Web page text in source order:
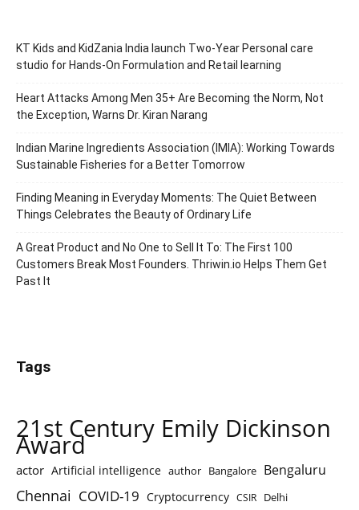
KT Kids and KidZania India launch Two-Year Personal care
studio for Hands-On Formulation and Retail learning
Heart Attacks Among Men 35+ Are Becoming the Norm, Not
the Exception, Warns Dr. Kiran Narang
Indian Marine Ingredients Association (IMIA): Working Towards
Sustainable Fisheries for a Better Tomorrow
Finding Meaning in Everyday Moments: The Quiet Between
Things Celebrates the Beauty of Ordinary Life
A Great Product and No One to Sell It To: The First 100
Customers Break Most Founders. Thriwin.io Helps Them Get
Past It
Tags
21st Century Emily Dickinson
Award
actor Artificial intelligence author Bangalore Bengaluru
Chennai COVID-19 Cryptocurrency CSIR Delhi